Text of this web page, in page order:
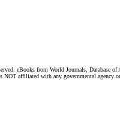
eBooks from World Journals, Database of
affiliated with any governmental agency